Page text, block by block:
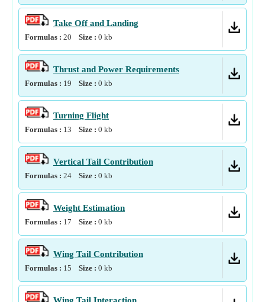
Take Off and Landing
Formulas : 20 Size : 0 kb
Thrust and Power Requirements
Formulas : 19 Size : 0 kb
Turning Flight
Formulas : 13 Size : 0 kb
Vertical Tail Contribution
Formulas : 24 Size : 0 kb
Weight Estimation
Formulas : 17 Size : 0 kb
Wing Tail Contribution
Formulas : 15 Size : 0 kb